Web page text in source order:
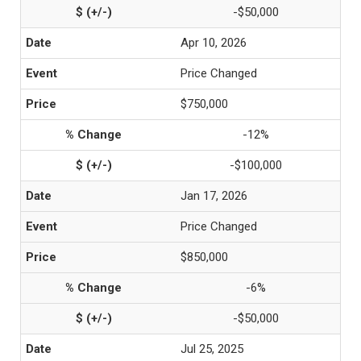
-$50,000
Apr 10, 2026
Price Changed
$750,000
-12%
-$100,000
Jan 17, 2026
Price Changed
$850,000
-6%
-$50,000
Jul 25, 2025